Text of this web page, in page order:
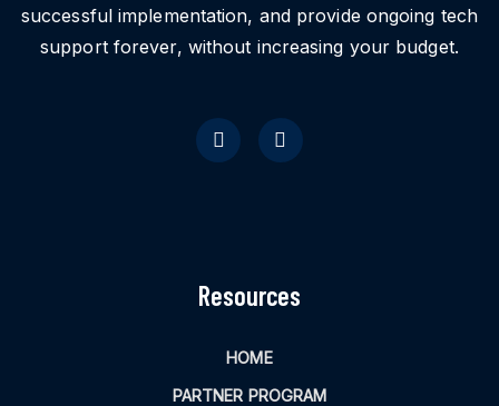
successful implementation, and provide ongoing tech
support forever, without increasing your budget.
Resources
HOME
PARTNER PROGRAM